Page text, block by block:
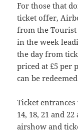
For those that
ticket offer,
from the
in the week
the day from
priced at £5 per
can be
Ticket entrances
14, 18, 21 and
airshow and